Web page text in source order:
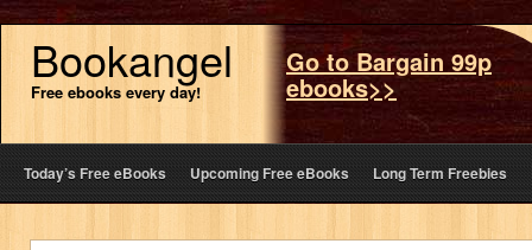
Bookangel
Free ebooks every day!
Go to Bargain 99p
ebooks>>
Today’s Free eBooks Upcoming Free eBooks Long Term Freebies